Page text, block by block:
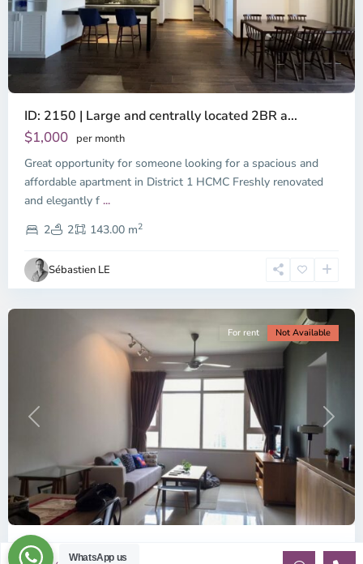
ID: 2150 | Large and centrally located 2BR a...
$1,000 per month
Great opportunity for someone looking for a spacious and
affordable apartment in District 1 HCMC Freshly renovated
and elegantly f ...
2
2 143.00 m2
Sébastien LE
Binh
Thanh
District,
1,
Chi
Minh
City
Previous Next
For rent Not Available
ID:1370 | Saigon Pearl | 2BR Furnished apart...
WhatsApp us